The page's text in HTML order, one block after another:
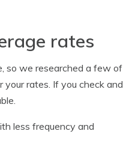
rates
so we researched a few of
rates. If you check and
less frequency and